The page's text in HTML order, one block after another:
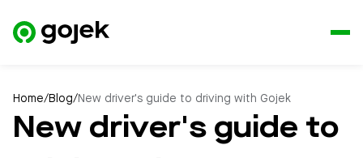
Home/Blog/New driver's guide to driving with Gojek
New driver's guide to